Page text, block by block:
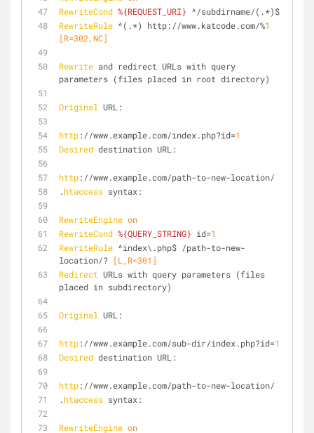
RewriteCond %{REQUEST_URI} ^/subdirname/(.*)$
RewriteRule ^(.*) http://www.katcode.com/%1
[R=302,NC]
Rewrite and redirect URLs with query
parameters (files placed in root directory)
Original URL:
http://www.example.com/index.php?id=1
Desired destination URL:
http://www.example.com/path-to-new-location/
.htaccess syntax:
RewriteEngine on
RewriteCond %{QUERY_STRING} id=1
RewriteRule ^index\.php$ /path-to-new-
location/? [L,R=301]
Redirect URLs with query parameters (files
placed in subdirectory)
Original URL:
http://www.example.com/sub-dir/index.php?id=1
Desired destination URL:
http://www.example.com/path-to-new-location/
.htaccess syntax:
RewriteEngine on